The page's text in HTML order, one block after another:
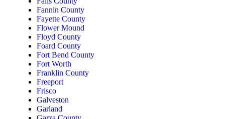
Fannin County
Fayette County
Flower Mound
Floyd County
Foard County
Fort Bend County
Fort Worth
Franklin County
Freeport
Frisco
Galveston
Garland